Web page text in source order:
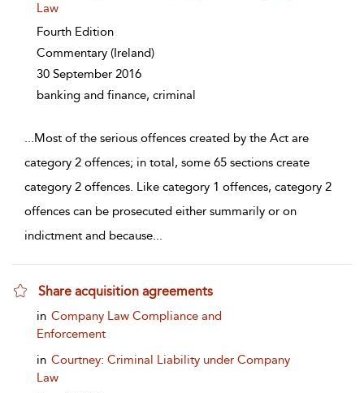
Law
Fourth Edition
Commentary (Ireland)
30 September 2016
banking and finance, criminal
...Most of the serious offences created by the Act are
category 2 offences; in total, some 65 sections create
category 2 offences. Like category 1 offences, category 2
offences can be prosecuted either summarily or on
indictment and because...
Share acquisition agreements
show result details
in Company Law Compliance and
Enforcement
in Courtney: Criminal Liability under Company
Law